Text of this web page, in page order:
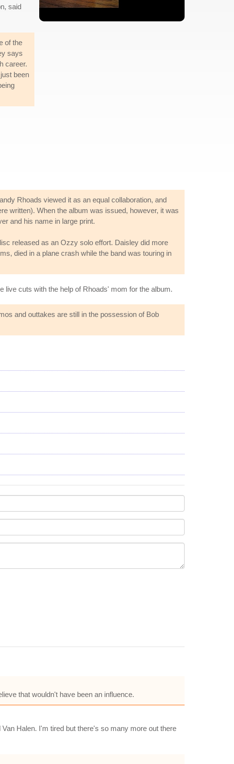
said
of the
says
career.
been
Rhoads viewed it as an equal collaboration, and
written). When the album was issued, however, it was
and his name in large print.
released as an Ozzy solo effort. Daisley did more
died in a plane crash while the band was touring in
live cuts with the help of Rhoads' mom for the album.
and outtakes are still in the possession of Bob
that wouldn't have been an influence.
Halen. I'm tired but there's so many more out there